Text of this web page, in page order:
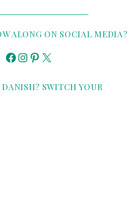
ALONG ON SOCIAL MEDIA?
Facebook
Instagram
Pinterest
X
SWITCH YOUR